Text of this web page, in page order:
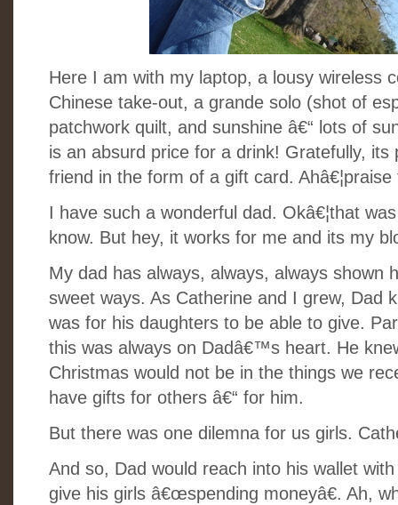
Here I am with my laptop, a lousy wireless
Chinese take-out, a grande solo (shot of
patchwork quilt, and sunshine â€“ lots of
is an absurd price for a drink! Gratefully, its
friend in the form of a gift card.
I have such a wonderful dad. Okâ€¦that
know. But hey, it works for me and its my
My dad has always, always, always shown
sweet ways. As Catherine and I grew, Dad
was for his daughters to be able to give.
this was always on Dadâ€™s heart. He
Christmas would not be in the things we
have gifts for others â€“ for him.
But there was one dilemna for us girls.
And so, Dad would reach into his wallet
give his girls â€œspending moneyâ€. Ah,